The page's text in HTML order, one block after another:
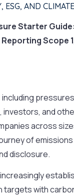
ESG, AND
Starter
Scope
and
across
of
disclosure.
targets with